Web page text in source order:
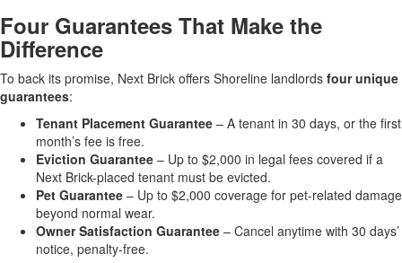
Four Guarantees That Make the
Difference
To back its promise, Next Brick offers Shoreline landlords four unique
guarantees:
Tenant Placement Guarantee – A tenant in 30 days, or the first
month’s fee is free.
Eviction Guarantee – Up to $2,000 in legal fees covered if a
Next Brick-placed tenant must be evicted.
Pet Guarantee – Up to $2,000 coverage for pet-related damage
beyond normal wear.
Owner Satisfaction Guarantee – Cancel anytime with 30 days’
notice, penalty-free.